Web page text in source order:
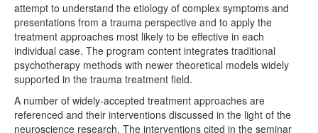
attempt to understand the etiology of complex symptoms and
presentations from a trauma perspective and to apply the
treatment approaches most likely to be effective in each
individual case. The program content integrates traditional
psychotherapy methods with newer theoretical models widely
supported in the trauma treatment field.
A number of widely-accepted treatment approaches are
referenced and their interventions discussed in the light of the
neuroscience research. The interventions cited in the seminar